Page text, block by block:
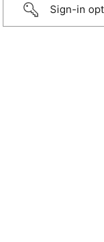
Sign-in